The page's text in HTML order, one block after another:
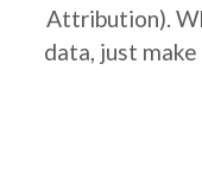
Attribution).
data, just